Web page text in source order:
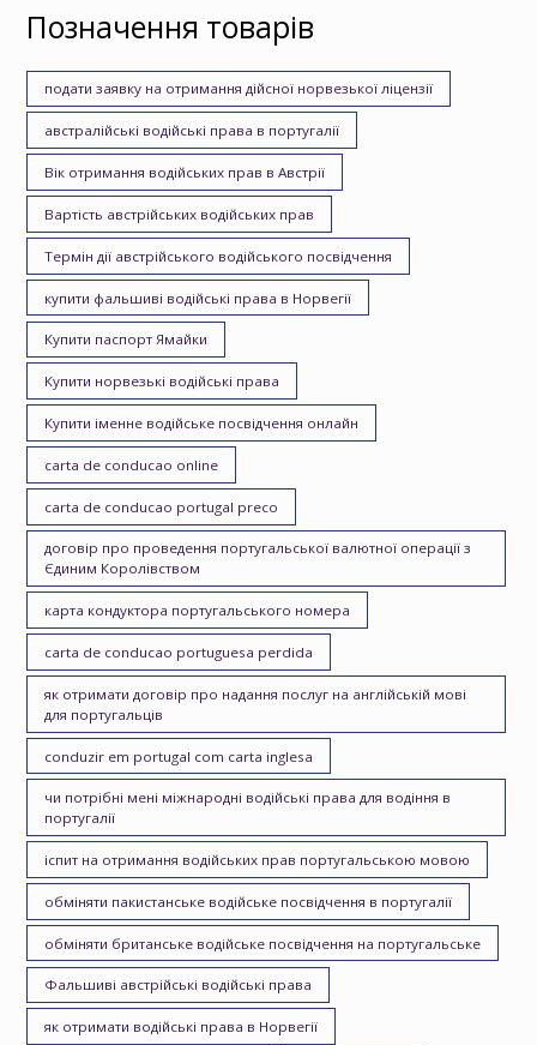
Позначення товарів
подати заявку на отримання дійсної норвезької ліцензії
австралійські водійські права в португалії
Вік отримання водійських прав в Австрії
Вартість австрійських водійських прав
Термін дії австрійського водійського посвідчення
купити фальшиві водійські права в Норвегії
Купити паспорт Ямайки
Купити норвезькі водійські права
Купити іменне водійське посвідчення онлайн
carta de conducao online
carta de conducao portugal preco
договір про проведення португальської валютної операції з
Єдиним Королівством
карта кондуктора португальського номера
carta de conducao portuguesa perdida
як отримати договір про надання послуг на англійській мові
для португальців
conduzir em portugal com carta inglesa
чи потрібні мені міжнародні водійські права для водіння в
португалії
іспит на отримання водійських прав португальською мовою
обміняти пакистанське водійське посвідчення в португалії
обміняти британське водійське посвідчення на португальське
Фальшиві австрійські водійські права
як отримати водійські права в Норвегії